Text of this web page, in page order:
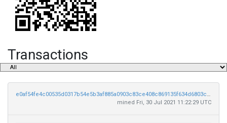
Transactions
e0af54fe4c00535d0317b54e5b3af885a0903c83ce408c869135f634d6803c11
mined Fri, 30 Jul 2021 11:22:29 UTC